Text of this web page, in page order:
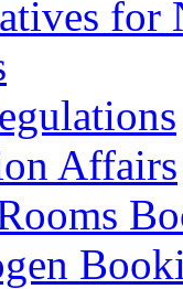
for
Affairs